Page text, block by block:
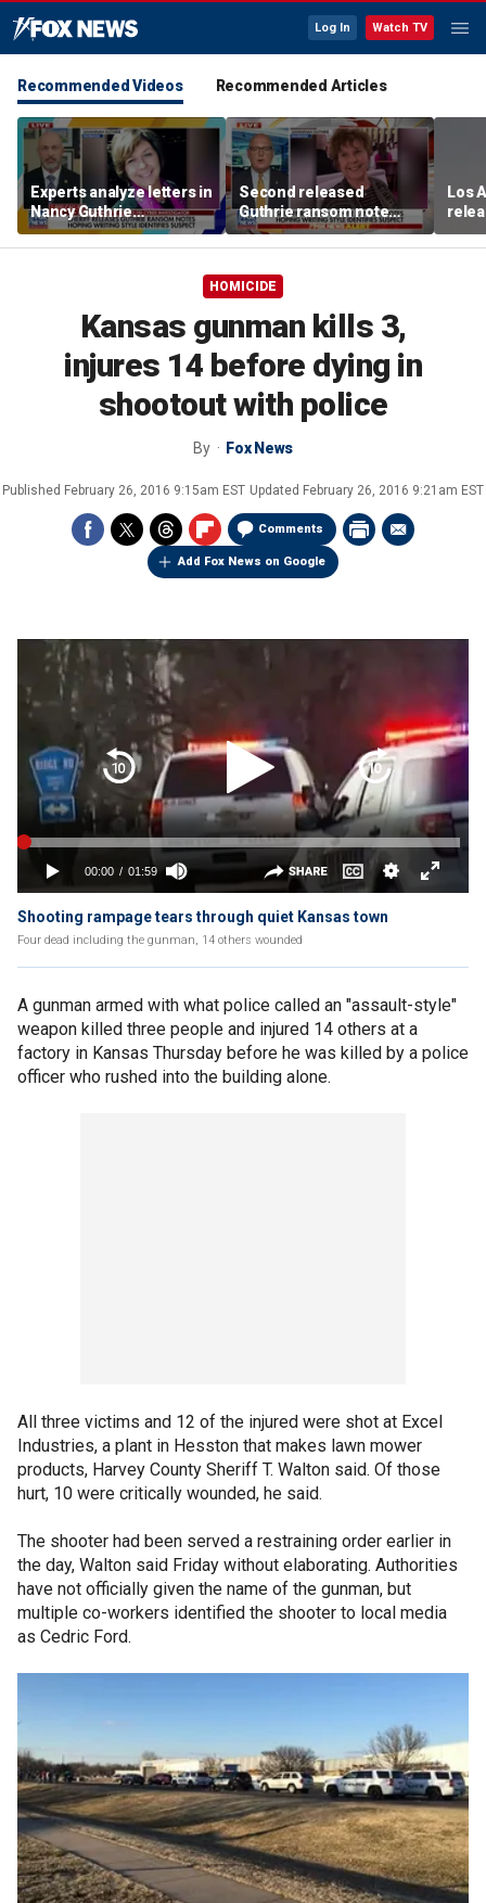
Log In Watch TV
Recommended Videos Recommended Articles
Experts analyze letters in
Nancy Guthrie
disappearance
Second released
Guthrie ransom note
claims she died shortly
after being taken
Los
into
HOMICIDE
Kansas gunman kills 3,
injures 14 before dying in
shootout with police
By Fox News
Published February 26, 2016 9:15am EST Updated February 26, 2016 9:21am EST
Comments
Add Fox News on Google
Shooting rampage tears through quiet Kansas town
Four dead including the gunman, 14 others wounded
A gunman armed with what police called an "assault-style"
weapon killed three people and injured 14 others at a
factory in Kansas Thursday before he was killed by a police
officer who rushed into the building alone.
All three victims and 12 of the injured were shot at Excel
Industries, a plant in Hesston that makes lawn mower
products, Harvey County Sheriff T. Walton said. Of those
hurt, 10 were critically wounded, he said.
The shooter had been served a restraining order earlier in
the day, Walton said Friday without elaborating. Authorities
have not officially given the name of the gunman, but
multiple co-workers identified the shooter to local media
as Cedric Ford.